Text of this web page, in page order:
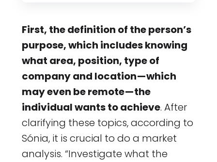
First, the definition of the person’s
purpose, which includes knowing
what area, position, type of
company and location — which
may even be remote — the
individual wants to achieve. After
clarifying these topics, according to
Sónia, it is crucial to do a market
analysis. “Investigate what the